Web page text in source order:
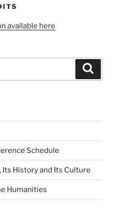
available here
Schedule
History and Its Culture
Humanities